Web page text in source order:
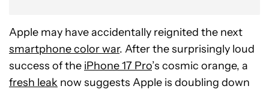
Apple may have accidentally reignited the next
smartphone color war. After the surprisingly loud
success of the iPhone 17 Pro’s cosmic orange, a
fresh leak now suggests Apple is doubling down